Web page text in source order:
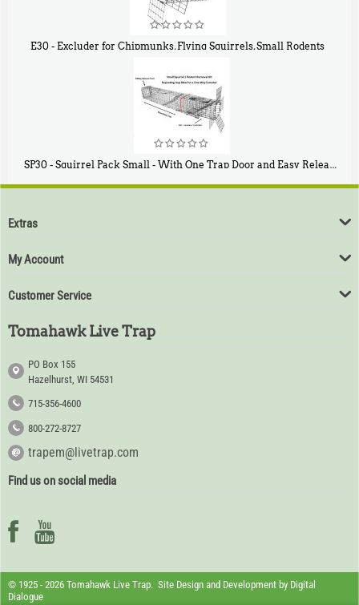
E30 - Excluder for Chipmunks, Flying Squirrels, Small Rodents
SP30 - Squirrel Pack Small - With One Trap Door and Easy Release Door
$94
Extras
My Account
Customer Service
Tomahawk Live Trap
PO Box 155
Hazelhurst, WI 54531
715-356-4600
800-272-8727
trapem@livetrap.com
Find us on social media
© 1925 - 2026 Tomahawk Live Trap. Site Design and Development by Digital
Dialogue